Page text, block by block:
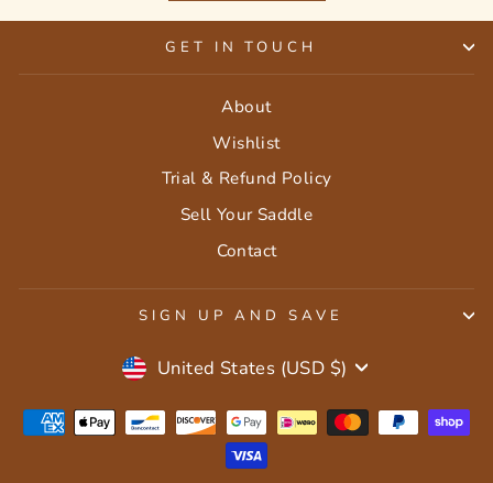
GET IN TOUCH
About
Wishlist
Trial & Refund Policy
Sell Your Saddle
Contact
SIGN UP AND SAVE
Currency
United States (USD $)